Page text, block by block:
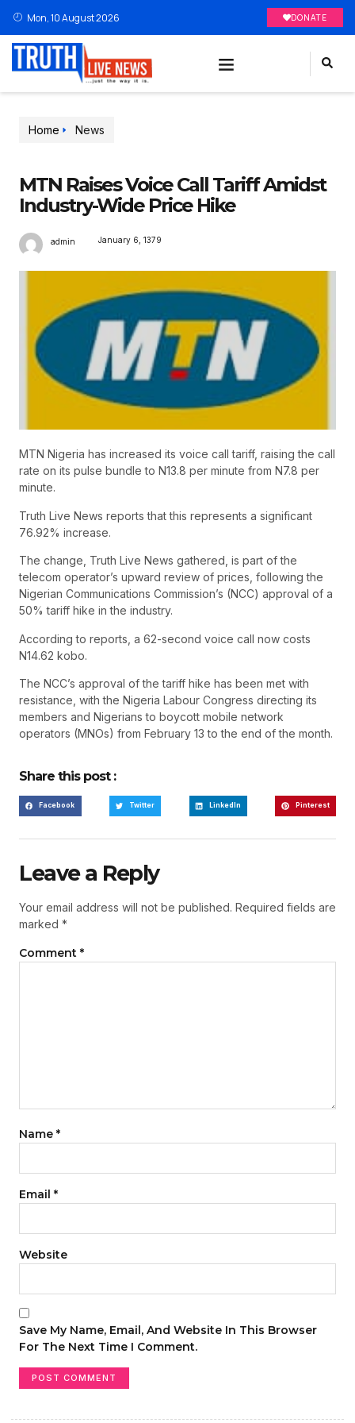
Mon, 10 August 2026 DONATE
Home News
MTN Raises Voice Call Tariff Amidst
Industry-Wide Price Hike
admin January 6, 1379
MTN Nigeria has increased its voice call tariff, raising the call
rate on its pulse bundle to N13.8 per minute from N7.8 per
minute.
Truth Live News reports that this represents a significant
76.92% increase.
The change, Truth Live News gathered, is part of the
telecom operator’s upward review of prices, following the
Nigerian Communications Commission’s (NCC) approval of a
50% tariff hike in the industry.
According to reports, a 62-second voice call now costs
N14.62 kobo.
The NCC’s approval of the tariff hike has been met with
resistance, with the Nigeria Labour Congress directing its
members and Nigerians to boycott mobile network
operators (MNOs) from February 13 to the end of the month.
Share this post :
Facebook Twitter LinkedIn Pinterest
Leave a Reply
Your email address will not be published. Required fields are
marked *
Comment *
Name *
Email *
Website
Save My Name, Email, And Website In This Browser
For The Next Time I Comment.